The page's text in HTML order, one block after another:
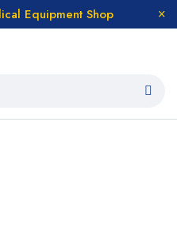
Equipment Shop